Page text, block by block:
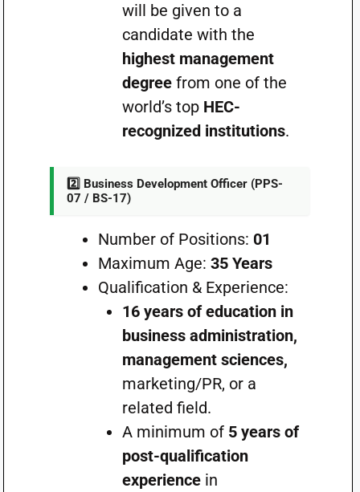
will be given to a
candidate with the
highest management
degreefrom one of the
world’s top HEC-
recognized institutions.
2️⃣ Business Development Officer (PPS-
07 / BS-17)
Number of Positions: 01
Maximum Age: 35 Years
Qualification & Experience:
16 years of education in
business administration,
management sciences,
marketing/PR, or a
related field.
A minimum of 5 years of
post-qualification
experiencein